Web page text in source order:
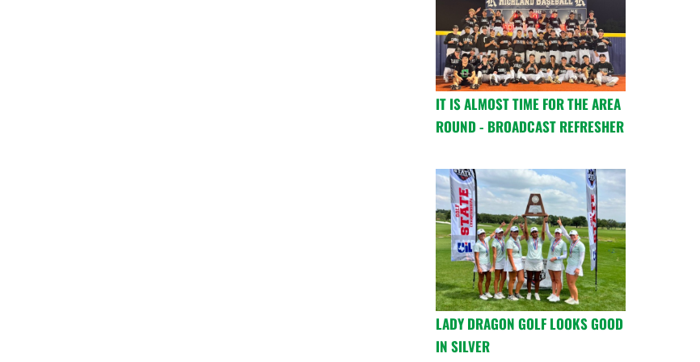
IT IS ALMOST TIME FOR THE AREA
ROUND - BROADCAST REFRESHER
LADY DRAGON GOLF LOOKS GOOD
IN SILVER